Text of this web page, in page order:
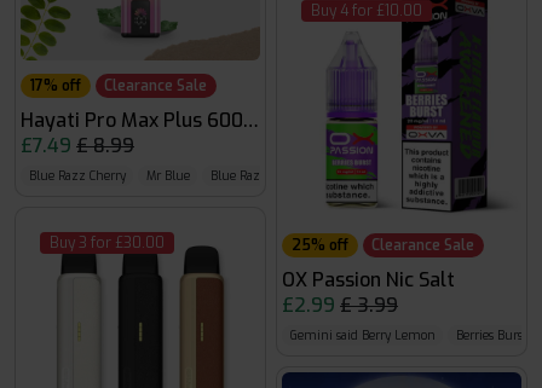
17% off Clearance Sale
Hayati Pro Max Plus 6000 Puffs 0mg
£7.49 £ 8.99
Blue Razz Cherry Mr Blue Blue Razz GB
Buy 3 for £30.00
Buy 4 for £10.00
25% off Clearance Sale
OX Passion Nic Salt
£2.99 £ 3.99
Gemini said Berry Lemon Berries Burst